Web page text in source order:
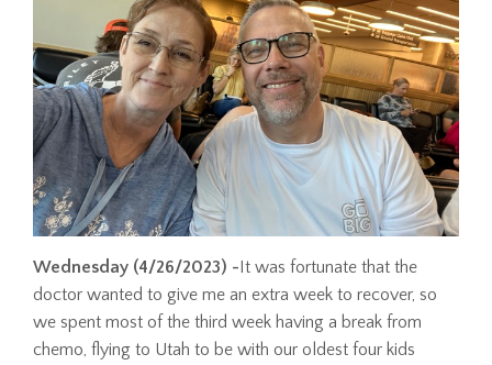
Wednesday (4/26/2023) -It was fortunate that the
doctor wanted to give me an extra week to recover, so
we spent most of the third week having a break from
chemo, flying to Utah to be with our oldest four kids